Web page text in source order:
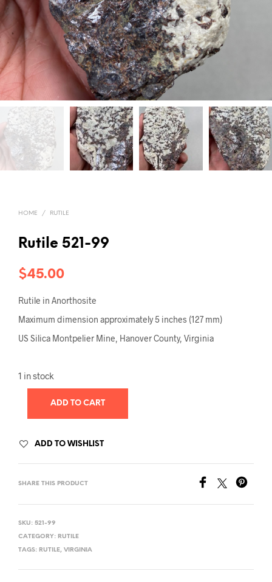
HOME / RUTILE
Rutile 521-99
$45.00
Rutile in Anorthosite
Maximum dimension approximately 5 inches (127 mm)
US Silica Montpelier Mine, Hanover County, Virginia
1 in stock
ADD TO CART
ADD TO WISHLIST
SHARE THIS PRODUCT
SKU: 521-99
CATEGORY: RUTILE
TAGS: RUTILE, VIRGINIA